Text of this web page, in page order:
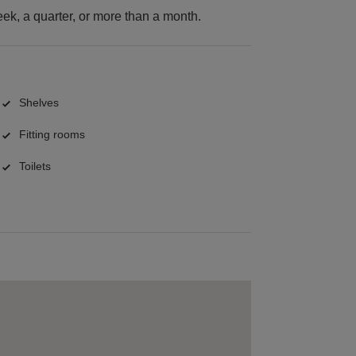
a quarter, or more than a month.
Shelves
Fitting rooms
Toilets